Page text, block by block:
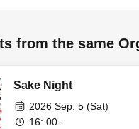
from the same
Sake Night
2026 Sep. 5 (Sat)
16: 00-